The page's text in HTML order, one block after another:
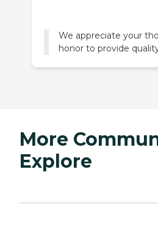
We appreciate your
honor to provide
More
Explore